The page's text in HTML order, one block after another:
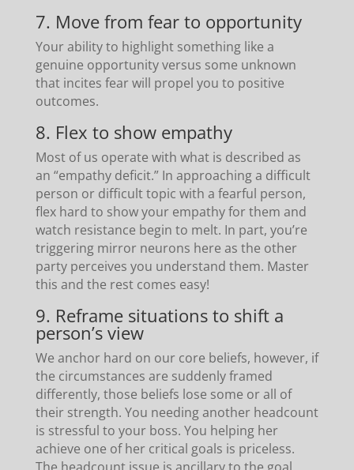
7. Move from fear to opportunity
Your ability to highlight something like a
genuine opportunity versus some unknown
that incites fear will propel you to positive
outcomes.
8. Flex to show empathy
Most of us operate with what is described as
an “empathy deficit.” In approaching a difficult
person or difficult topic with a fearful person,
flex hard to show your empathy for them and
watch resistance begin to melt. In part, you’re
triggering mirror neurons here as the other
party perceives you understand them. Master
this and the rest comes easy!
9. Reframe situations to shift a
person’s view
We anchor hard on our core beliefs, however, if
the circumstances are suddenly framed
differently, those beliefs lose some or all of
their strength. You needing another headcount
is stressful to your boss. You helping her
achieve one of her critical goals is priceless.
The headcount issue is ancillary to the goal